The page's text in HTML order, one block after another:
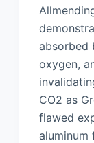
absorbed
oxygen,
CO2 as
flawed
aluminum